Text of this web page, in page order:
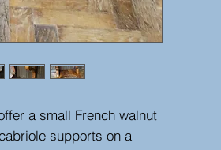
a small French walnut
supports on a